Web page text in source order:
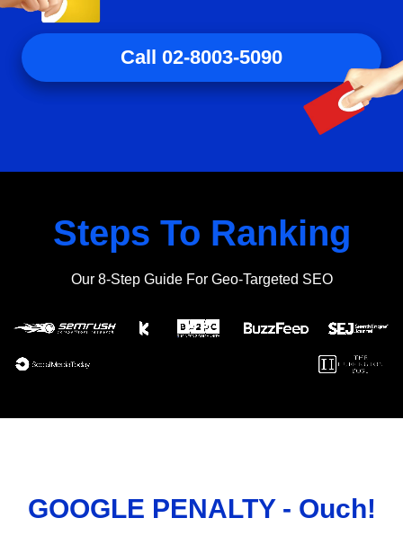
Call 02-8003-5090
Steps To Ranking
Our 8-Step Guide For Geo-Targeted SEO
GOOGLE PENALTY - Ouch!